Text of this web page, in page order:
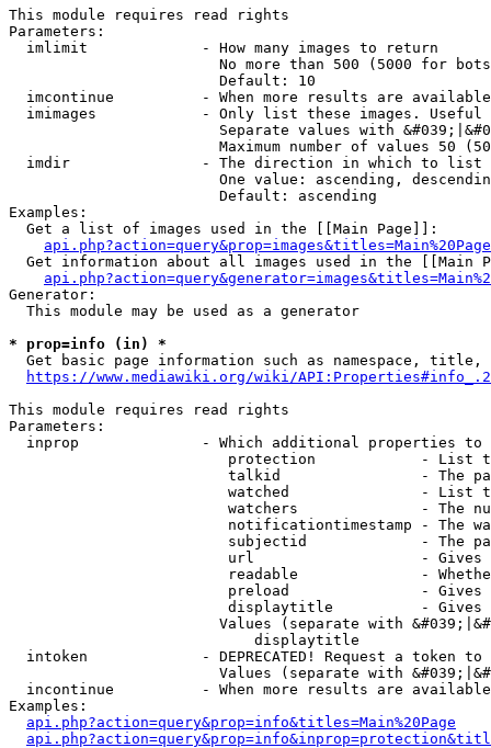
This module requires read rights
Parameters:
  imlimit             - How many images to return
No more than 500 (5000 for
                        Default: 10
imcontinue          - When more results are
imimages            - Only list these images.
Separate values with
Maximum number of values 50
  imdir               - The direction in which to list
One value: ascending,
                        Default: ascending
Examples:
  Get a list of images used in the [[Main Page]]:
api.php?action=query&prop=images&titles=Main%20Page
Get information about all images used in the [[Main
Generator:
  This module may be used as a generator
* prop=info (in) *
Get basic page information such as namespace, title,
https://www.mediawiki.org/wiki/
This module requires read rights
Parameters:
inprop              - Which additional properties to
protection            - List
talkid                - The
watched               - List
watchers              - The
notificationtimestamp - The
subjectid             - The
url                   -
readable              -
preload               -
displaytitle          -
Values (separate with
                            displaytitle
intoken             - DEPRECATED! Request a token
Values (separate with
incontinue          - When more results are
Examples:
api.php?action=query&prop=info&titles=Main%20Page